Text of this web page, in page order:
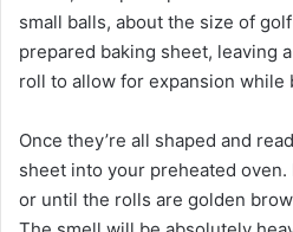
small balls, about the size of
prepared baking sheet, leaving
roll to allow for expansion while
Once they’re all shaped and
sheet into your preheated oven.
or until the rolls are golden